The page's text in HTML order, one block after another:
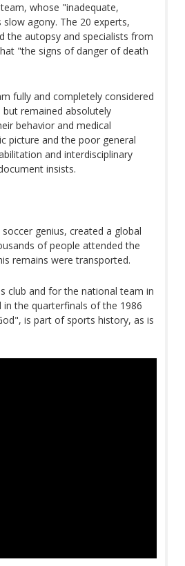
whose "inadequate,
agony. The 20 experts,
the autopsy and specialists from
"the signs of danger of death
fully and completely considered
remained absolutely
behavior and medical
picture and the poor general
and interdisciplinary
insists.
genius, created a global
of people attended the
remains were transported.
club and for the national team in
in the quarterfinals of the 1986
is part of sports history, as is